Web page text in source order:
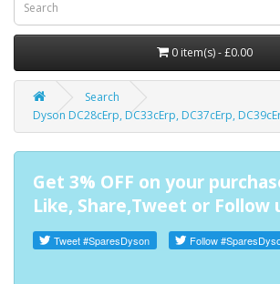
0 item(s) - £0.00
Search
Dyson DC28cErp, DC33cErp, DC37cErp,
Get 3% OFF on your
Like, Share,Tweet or Follow
Tweet#SparesDyson Follow